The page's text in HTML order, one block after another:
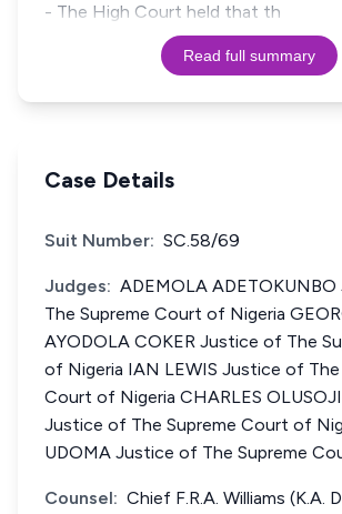
- The High Court held that th
Read full summary
Case Details
Suit Number: SC.58/69
Judges: ADEMOLA
The Supreme Court of Nigeria
AYODOLA COKER Justice of The
of Nigeria IAN LEWIS Justice of The
Court of Nigeria CHARLES
Justice of The Supreme Court of
UDOMA Justice of The Supreme
Counsel: Chief F.R.A. Williams (K.A.